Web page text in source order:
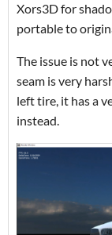
Xors3D for
portable to
The issue is not
seam is very
left tire, it has a
instead.